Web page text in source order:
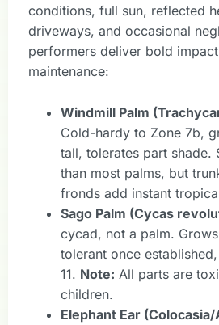
conditions, full sun, reflected
driveways, and occasional
performers deliver bold
maintenance:
Windmill Palm
Cold-hardy to Zone 7b,
tall, tolerates part shade.
than most palms, but
fronds add instant
Sago Palm (Cycas
cycad, not a palm.
tolerant once
11. Note: All parts are
children.
Elephant Ear